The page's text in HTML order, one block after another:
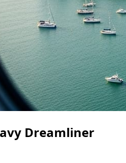
Dreamliner